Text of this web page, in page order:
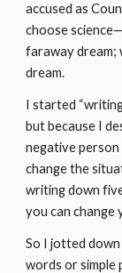
accused as
choose
faraway dream;
dream.
I started
but because I
negative person
change the
writing down
you can
So I jotted
words or simple